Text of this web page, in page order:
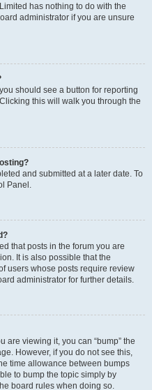
has nothing to do with the
administrator if you are unsure
should see a button for reporting
this will walk you through the
and submitted at a later date. To
Panel.
that posts in the forum you are
It is also possible that the
users whose posts require review
administrator for further details.
are viewing it, you can “bump” the
However, if you do not see this,
time allowance between bumps
to bump the topic simply by
board rules when doing so.